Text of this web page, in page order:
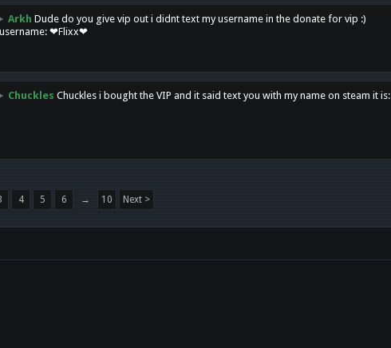
Arkh Dude do you give vip out i didnt text my username in the donate for vip :)
❤Flixx❤
Chuckles Chuckles i bought the VIP and it said text you with my name on steam it is:
4 5 6 → 10 Next >